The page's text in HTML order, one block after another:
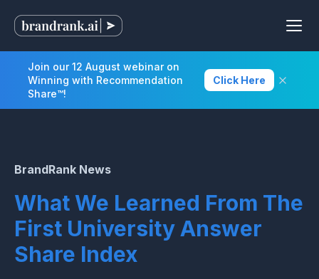
Join our 12 August webinar on
Winning with Recommendation
Share™!
Click Here
BrandRank News
What We Learned From The
First University Answer
Share Index